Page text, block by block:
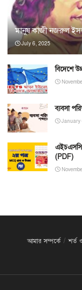
মানুষ কাজী নজরুল
July 6, 2025
বিদেশে
ব্যবসা
January
এইচএসসি
(PDF)
আমার সম্পর্কে শর্ত